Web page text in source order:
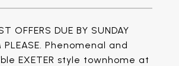
OFFERS DUE BY SUNDAY
Phenomenal and
EXETER style townhome at